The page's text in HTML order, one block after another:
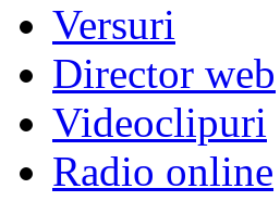
Versuri
Director web
Videoclipuri
Radio online